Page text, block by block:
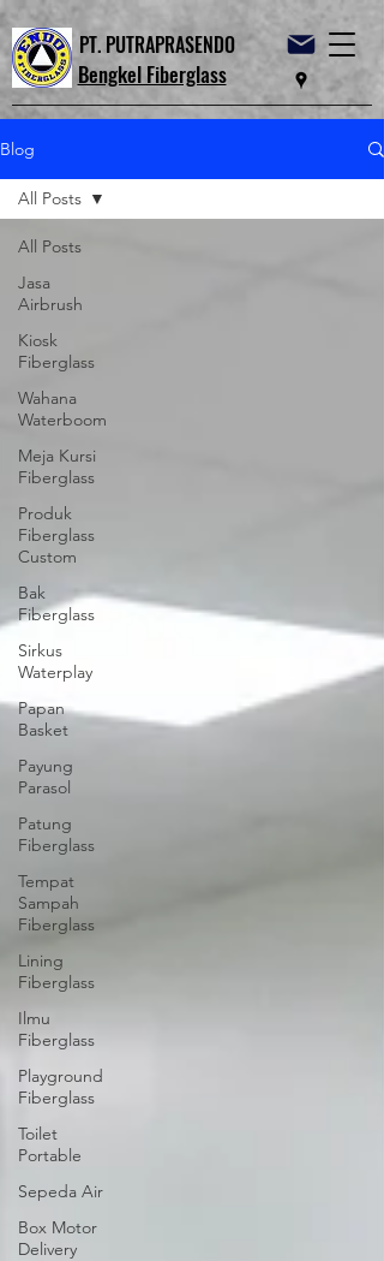
PT. PUTRAPRASENDO
Bengkel Fiberglass
Blog
All Posts
Jasa
Airbrush
Kiosk
Fiberglass
Wahana
Waterboom
Meja Kursi
Fiberglass
Produk
Fiberglass
Custom
Bak
Fiberglass
Sirkus
Waterplay
Papan
Basket
Payung
Parasol
Patung
Fiberglass
Tempat
Sampah
Fiberglass
Lining
Fiberglass
Ilmu
Fiberglass
Playground
Fiberglass
Toilet
Portable
Sepeda Air
Box Motor
Delivery
All Posts